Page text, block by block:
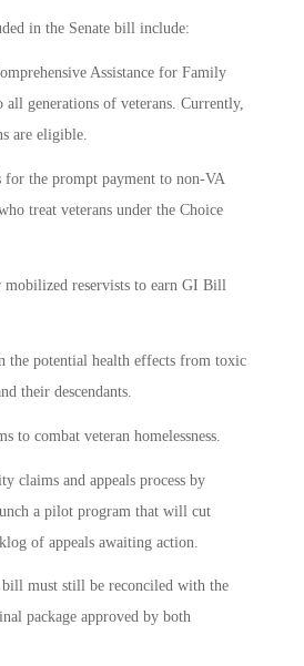
in the Senate bill include:
Assistance for Family
all generations of veterans. Currently,
are eligible.
for the prompt payment to non-VA
treat veterans under the Choice
reservists to earn GI Bill
the potential health effects from toxic
their descendants.
to combat veteran homelessness.
claims and appeals process by
a pilot program that will cut
of appeals awaiting action.
bill must still be reconciled with the
package approved by both